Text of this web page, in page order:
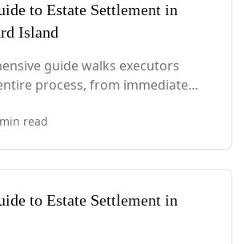
to Estate Settlement in
Island
guide walks executors
process, from immediate
probate requirements, and tax
min read
to Estate Settlement in